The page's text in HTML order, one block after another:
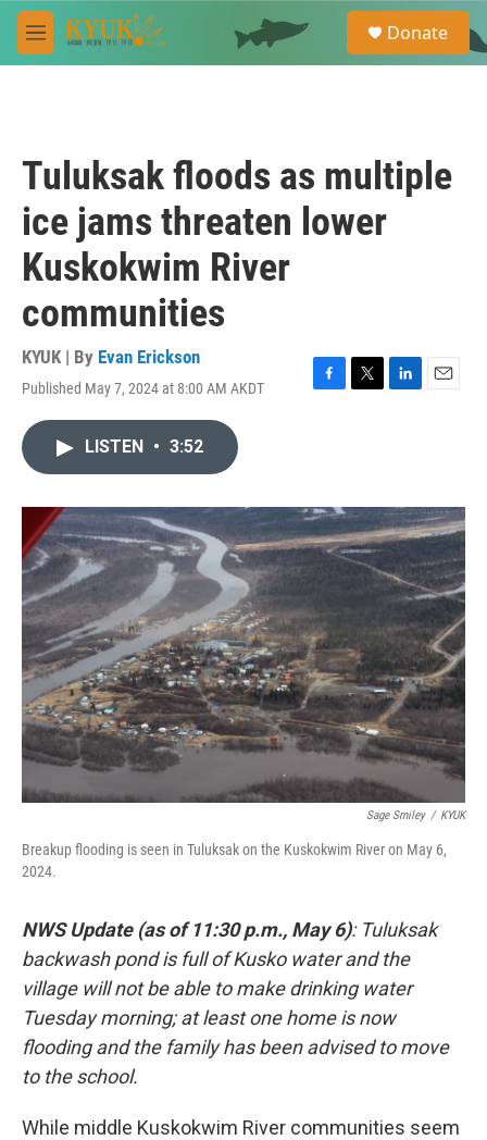
Skip to main content
M
e
e
a
Donate
Tuluksak floods as multiple
ice jams threaten lower
Kuskokwim River
communities
KYUK | By Evan Erickson
Published May 7, 2024 at 8:00 AM AKDT
F
o
k
T
r
L
I
n
E
LISTEN • 3:52
Sage Smiley / KYUK
Breakup flooding is seen in Tuluksak on the Kuskokwim River on May 6,
2024.
NWS Update (as of 11:30 p.m., May 6): Tuluksak
backwash pond is full of Kusko water and the
village will not be able to make drinking water
Tuesday morning; at least one home is now
flooding and the family has been advised to move
to the school.
While middle Kuskokwim River communities seem